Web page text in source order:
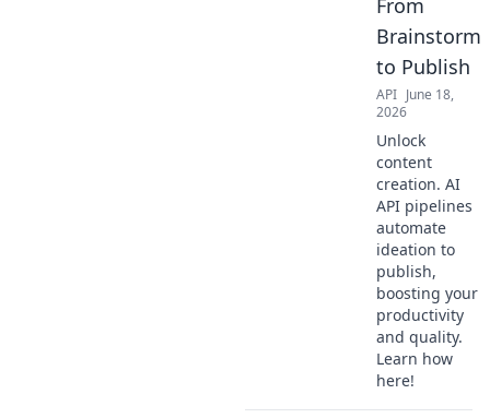
From
Brainstorm
to Publish
API June 18,
2026
Unlock
content
creation. AI
API pipelines
automate
ideation to
publish,
boosting your
productivity
and quality.
Learn how
here!